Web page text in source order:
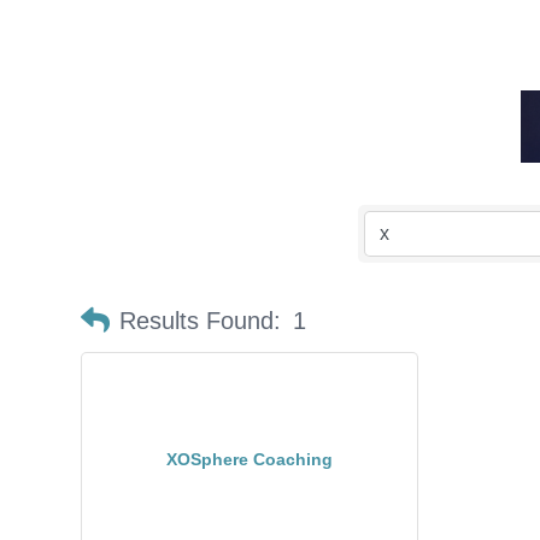
Results Found: 1
XOSphere Coaching